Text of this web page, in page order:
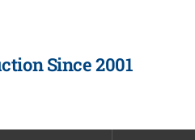
Since 2001